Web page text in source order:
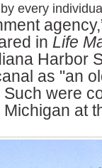
every
in Life
Harbor
as "an
were
at